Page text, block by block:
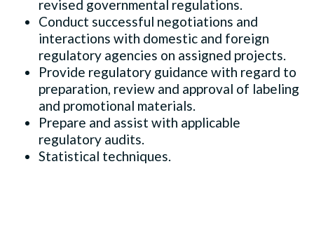
revised governmental regulations.
Conduct successful negotiations and
interactions with domestic and foreign
regulatory agencies on assigned projects.
Provide regulatory guidance with regard to
preparation, review and approval of labeling
and promotional materials.
Prepare and assist with applicable
regulatory audits.
Statistical techniques.